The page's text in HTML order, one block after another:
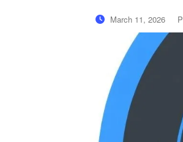
March 11, 2026